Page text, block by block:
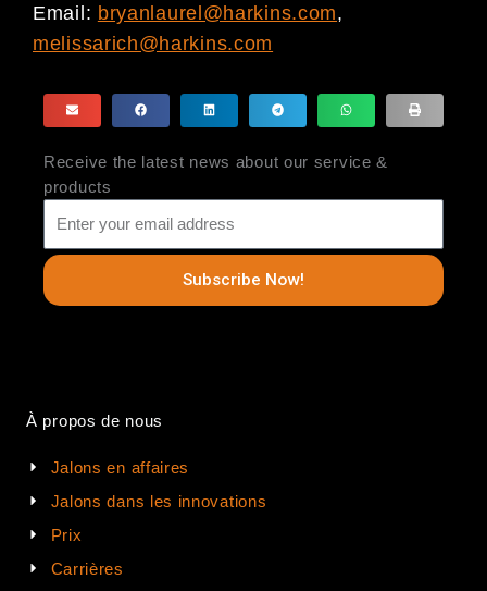
Email: bryanlaurel@harkins.com,
melissarich@harkins.com
Receive the latest news about our service &
products
Subscribe Now!
À propos de nous
Jalons en affaires
Jalons dans les innovations
Prix
Carrières